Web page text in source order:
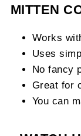
MITTEN
Works
Uses
No fancy
Great for
You can